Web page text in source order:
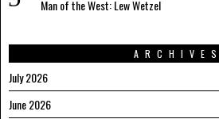
Man of the West: Lew Wetzel
ARCHIVES
July 2026
June 2026